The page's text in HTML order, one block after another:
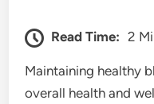
Read Time: 2
Maintaining healthy
overall health and